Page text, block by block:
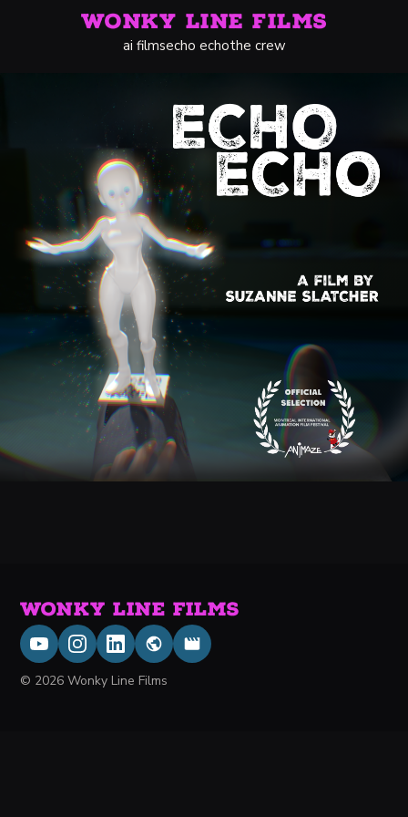
WONKY LINE FILMS
ai filmsecho echothe crew
WONKY LINE FILMS
© 2026 Wonky Line Films